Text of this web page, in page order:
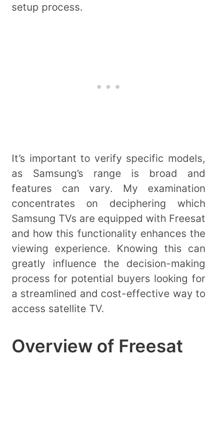
setup process.
It’s important to verify specific models,
as Samsung’s range is broad and
features can vary. My examination
concentrates on deciphering which
Samsung TVs are equipped with Freesat
and how this functionality enhances the
viewing experience. Knowing this can
greatly influence the decision-making
process for potential buyers looking for
a streamlined and cost-effective way to
access satellite TV.
Overview of Freesat